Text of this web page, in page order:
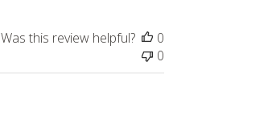
Was this review helpful?
0
0